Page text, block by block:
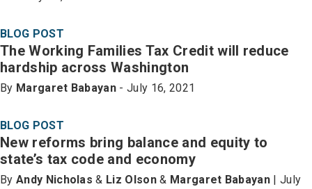
BLOG POST
The Working Families Tax Credit will reduce
hardship across Washington
By Margaret Babayan - July 16, 2021
BLOG POST
New reforms bring balance and equity to
state’s tax code and economy
By Andy Nicholas & Liz Olson & Margaret Babayan | July